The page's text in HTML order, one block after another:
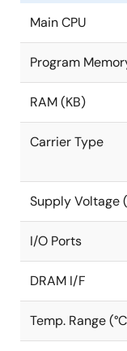
Main CPU
Program
RAM (KB)
Carrier Type
Supply Voltage
I/O Ports
DRAM I/F
Temp. Range